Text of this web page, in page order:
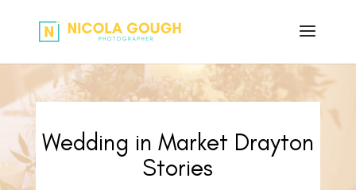
Wedding in Market Drayton
Stories